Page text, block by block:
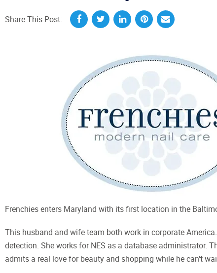
Share This Post:
Frenchies enters Maryland with its first location in the
This husband and wife team both work in corporate
detection. She works for NES as a database administrator.
admits a real love for beauty and shopping while he can't